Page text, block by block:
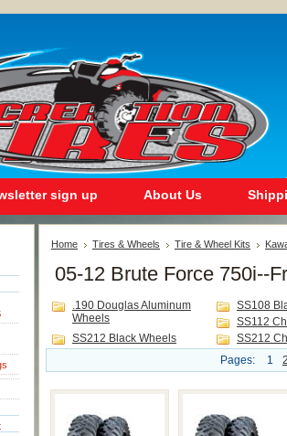
sign up About Us
Home Tires & Wheels Tire & Wheel Kits
05-12 Brute Force 750i--
.190 Douglas Aluminum
Wheels
SS108
SS112
SS212 Black Wheels
SS212
Pages:
1